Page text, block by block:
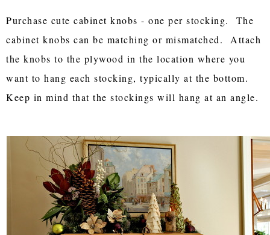
Purchase cute cabinet knobs - one per stocking. The
cabinet knobs can be matching or mismatched. Attach
the knobs to the plywood in the location where you
want to hang each stocking, typically at the bottom.
Keep in mind that the stockings will hang at an angle.